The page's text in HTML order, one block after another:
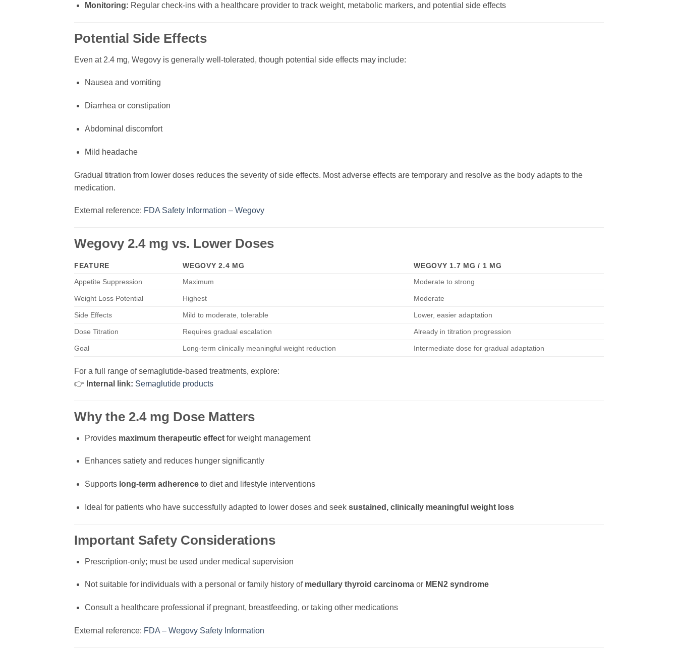
Monitoring: Regular check-ins with a healthcare provider to track weight, metabolic markers, and potential side effects
Potential Side Effects
Even at 2.4 mg, Wegovy is generally well-tolerated, though potential side effects may include:
Nausea and vomiting
Diarrhea or constipation
Abdominal discomfort
Mild headache
Gradual titration from lower doses reduces the severity of side effects. Most adverse effects are temporary and resolve as the body adapts to the
medication.
External reference: FDA Safety Information – Wegovy
Wegovy 2.4 mg vs. Lower Doses
FEATURE WEGOVY 2.4 MG
WEGOVY 1.7 MG / 1 MG
Appetite Suppression
Maximum Moderate to strong
Weight Loss Potential Highest Moderate
Side Effects Mild to moderate, tolerable Lower, easier adaptation
Dose Titration Requires gradual escalation Already in titration progression
Goal Long-term clinically meaningful weight reduction Intermediate dose for gradual adaptation
For a full range of semaglutide-based treatments, explore:
👉 Internal link: Semaglutide products
Why the 2.4 mg Dose Matters
Provides maximum therapeutic effectfor weight management
Enhances satiety and reduces hunger significantly
Supports long-term adherenceto diet and lifestyle interventions
Ideal for patients who have successfully adapted to lower doses and seek sustained, clinically meaningful weight loss
Important Safety Considerations
Prescription-only; must be used under medical supervision
Not suitable for individuals with a personal or family history of medullary thyroid carcinomaor MEN2 syndrome
Consult a healthcare professional if pregnant, breastfeeding, or taking other medications
External reference: FDA – Wegovy Safety Information